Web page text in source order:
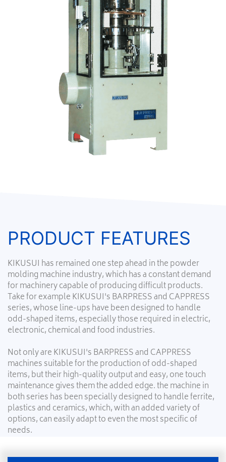
PRODUCT FEATURES
KIKUSUI has remained one step ahead in the powder
molding machine industry, which has a constant demand
for machinery capable of producing difficult products.
Take for example KIKUSUI's BARPRESS and CAPPRESS
series, whose line-ups have been designed to handle
odd-shaped items, especially those required in electric,
electronic, chemical and food industries.
Not only are KIKUSUI's BARPRESS and CAPPRESS
machines suitable for the production of odd-shaped
items, but their high-quality output and easy, one touch
maintenance gives them the added edge. the machine in
both series has been specially designed to handle ferrite,
plastics and ceramics, which, with an added variety of
options, can easily adapt to even the most specific of
needs.